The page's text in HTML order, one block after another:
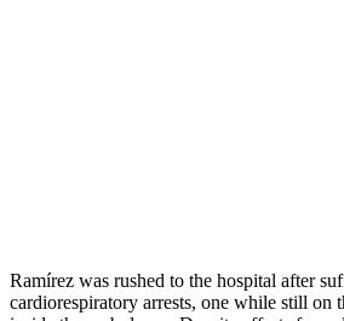
Ramírez was rushed to the hospital after
cardiorespiratory arrests, one while still on